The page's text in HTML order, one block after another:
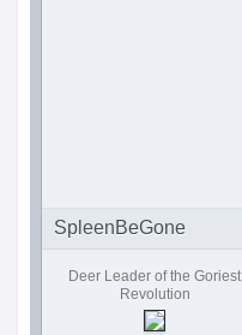
SpleenBeGone
Deer Leader of the Goriest
Revolution